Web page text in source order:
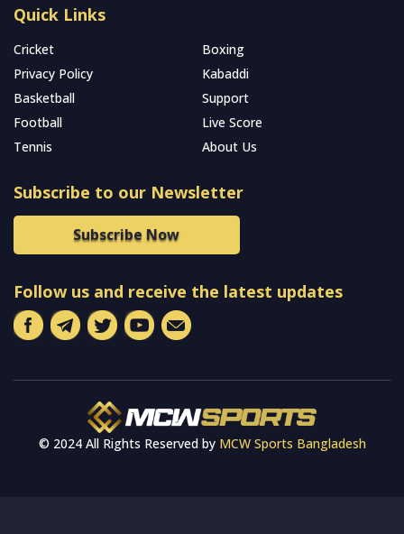
Quick Links
Cricket
Boxing
Privacy Policy
Kabaddi
Basketball
Support
Football
Live Score
Tennis
About Us
Subscribe to our Newsletter
Subscribe Now
Follow us and receive the latest updates
© 2024 All Rights Reserved by MCW Sports Bangladesh